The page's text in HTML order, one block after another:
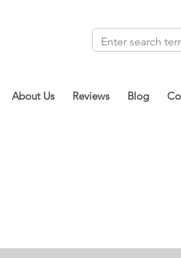
About Us Reviews Blog